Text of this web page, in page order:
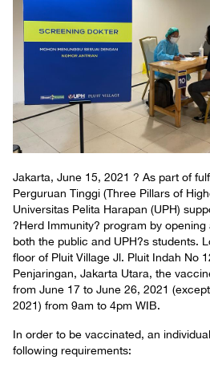
Jakarta, June 15, 2021 ? As part of
Perguruan Tinggi (Three Pillars of
Universitas Pelita Harapan (UPH)
?Herd Immunity? program by
both the public and UPH?s students.
floor of Pluit Village Jl. Pluit Indah No
Penjaringan, Jakarta Utara, the
from June 17 to June 26, 2021
2021) from 9am to 4pm WIB.
In order to be vaccinated, an
following requirements: